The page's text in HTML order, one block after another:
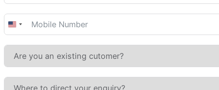
United
States